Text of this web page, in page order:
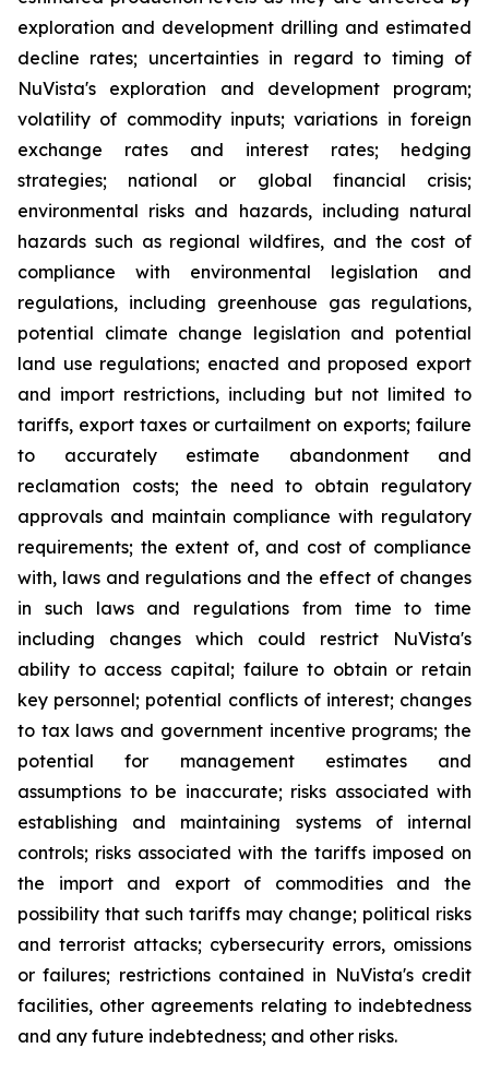
exploration and development drilling and estimated
decline rates; uncertainties in regard to timing of
NuVista's exploration and development program;
volatility of commodity inputs; variations in foreign
exchange rates and interest rates; hedging
strategies; national or global financial crisis;
environmental risks and hazards, including natural
hazards such as regional wildfires, and the cost of
compliance with environmental legislation and
regulations, including greenhouse gas regulations,
potential climate change legislation and potential
land use regulations; enacted and proposed export
and import restrictions, including but not limited to
tariffs, export taxes or curtailment on exports; failure
to accurately estimate abandonment and
reclamation costs; the need to obtain regulatory
approvals and maintain compliance with regulatory
requirements; the extent of, and cost of compliance
with, laws and regulations and the effect of changes
in such laws and regulations from time to time
including changes which could restrict NuVista's
ability to access capital; failure to obtain or retain
key personnel; potential conflicts of interest; changes
to tax laws and government incentive programs; the
potential for management estimates and
assumptions to be inaccurate; risks associated with
establishing and maintaining systems of internal
controls; risks associated with the tariffs imposed on
the import and export of commodities and the
possibility that such tariffs may change; political risks
and terrorist attacks; cybersecurity errors, omissions
or failures; restrictions contained in NuVista's credit
facilities, other agreements relating to indebtedness
and any future indebtedness; and other risks.